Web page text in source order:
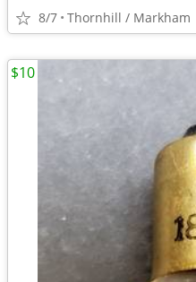
8/7 Thornhill / Markham
$10